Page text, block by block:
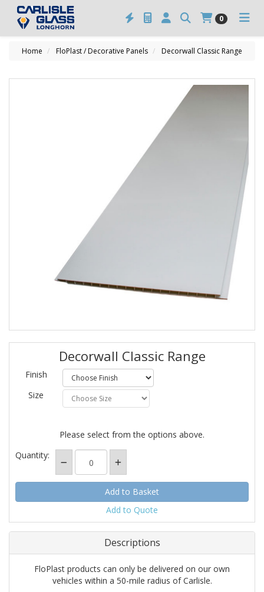
0
Home FloPlast / Decorative Panels Decorwall Classic Range
Decorwall Classic Range
Finish
Size
Please select from the options above.
Quantity:
Add to Quote
Descriptions
FloPlast products can only be delivered on our own
vehicles within a 50-mile radius of Carlisle.